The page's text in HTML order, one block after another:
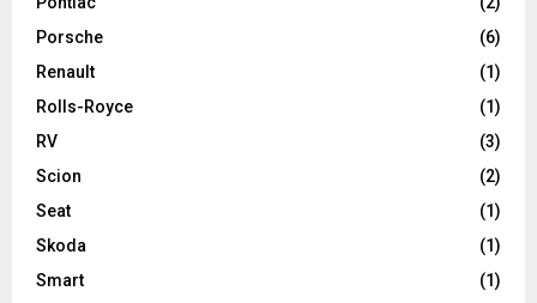
Porsche
(6)
Renault
(1)
Rolls-Royce
(1)
RV
(3)
Scion
(2)
Seat
(1)
Skoda
(1)
Smart
(1)